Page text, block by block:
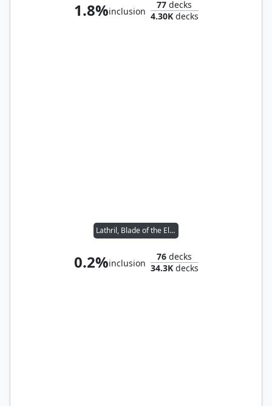
1.8%inclusion
77 decks
4.30Kdecks
Lathril, Blade of the Elves
0.2%inclusion
76 decks
34.3Kdecks